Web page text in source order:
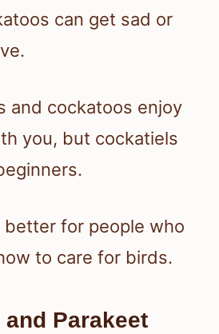
can get sad or
and cockatoos enjoy
you, but cockatiels
better for people who
to care for birds.
Parakeet